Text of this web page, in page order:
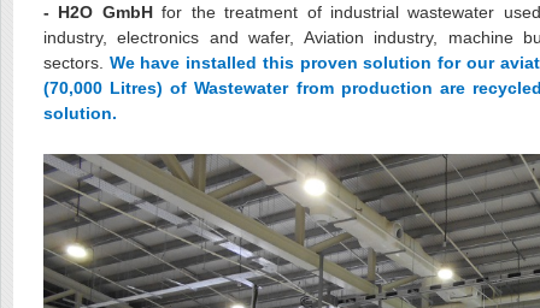
- H2O GmbHfor the treatment of industrial wastewater
industry, electronics and wafer, Aviation industry, machine
sectors. We have installed this proven solution for our
(70,000 Litres) of Wastewater from production are
solution.